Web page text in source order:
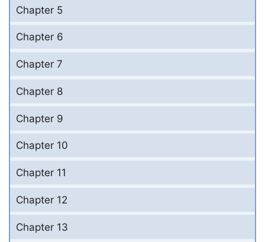
Chapter 5
Chapter 6
Chapter 7
Chapter 8
Chapter 9
Chapter 10
Chapter 11
Chapter 12
Chapter 13